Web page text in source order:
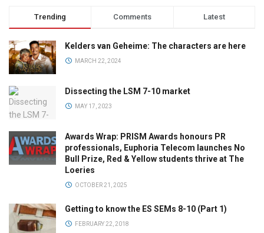
Trending Comments Latest
Kelders van Geheime: The characters are here
MARCH 22, 2024
Dissecting the LSM 7-10 market
MAY 17, 2023
Awards Wrap: PRISM Awards honours PR
professionals, Euphoria Telecom launches No
Bull Prize, Red & Yellow students thrive at The
Loeries
OCTOBER 21, 2025
Getting to know the ES SEMs 8-10 (Part 1)
FEBRUARY 22, 2018